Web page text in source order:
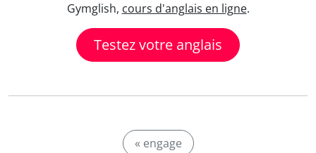
Gymglish, cours d'anglais en ligne.
Testez votre anglais
« engage